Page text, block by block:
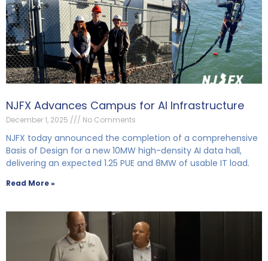
NJFX Advances Campus for AI Infrastructure
December 1, 2025 No Comments
NJFX today announced the completion of a comprehensive
Basis of Design for a new 10MW high-density AI data hall,
delivering an expected 1.25 PUE and 8MW of usable IT load.
Read More »